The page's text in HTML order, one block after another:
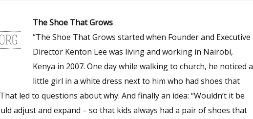
The Shoe That Grows
“The Shoe That Grows started when Founder and Executive
Director Kenton Lee was living and working in Nairobi,
Kenya in 2007. One day while walking to church, he noticed a
little girl in a white dress next to him who had shoes that
led to questions about why. And finally an idea: “Wouldn’t it be
adjust and expand – so that kids always had a pair of shoes that